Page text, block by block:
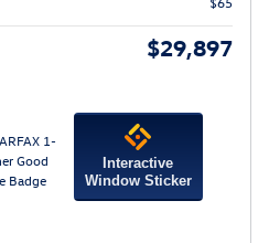
$29,897
Interactive
Window Sticker